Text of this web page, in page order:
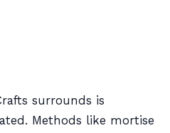
surrounds is
Methods like mortise